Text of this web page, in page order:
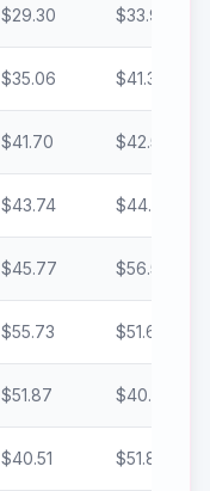
$29.30 $33.99
$35.06 $41.39
$41.70 $42.56
$43.74 $44.78
$45.77 $56.53
$55.73 $51.63
$51.87 $40.53
$40.51 $51.89